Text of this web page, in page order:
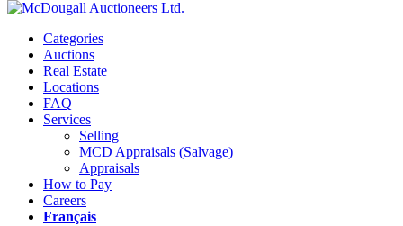
Categories
Auctions
Real Estate
Locations
FAQ
Services
Selling
MCD Appraisals (Salvage)
Appraisals
How to Pay
Careers
Français